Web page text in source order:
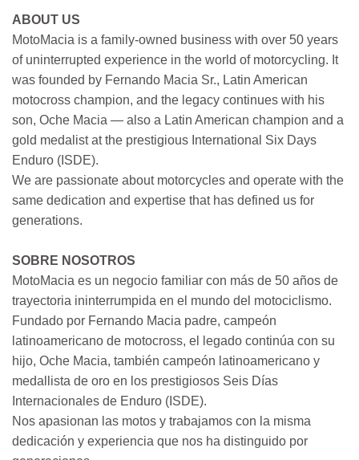
ABOUT US
MotoMacia is a family-owned business with over 50 years
of uninterrupted experience in the world of motorcycling. It
was founded by Fernando Macia Sr., Latin American
motocross champion, and the legacy continues with his
son, Oche Macia — also a Latin American champion and a
gold medalist at the prestigious International Six Days
Enduro (ISDE).
We are passionate about motorcycles and operate with the
same dedication and expertise that has defined us for
generations.
SOBRE NOSOTROS
MotoMacia es un negocio familiar con más de 50 años de
trayectoria ininterrumpida en el mundo del motociclismo.
Fundado por Fernando Macia padre, campeón
latinoamericano de motocross, el legado continúa con su
hijo, Oche Macia, también campeón latinoamericano y
medallista de oro en los prestigiosos Seis Días
Internacionales de Enduro (ISDE).
Nos apasionan las motos y trabajamos con la misma
dedicación y experiencia que nos ha distinguido por